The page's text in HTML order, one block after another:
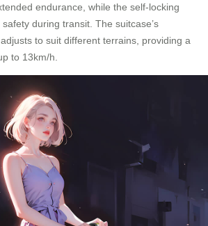
endurance, while the self-locking
during transit. The suitcase’s
to suit different terrains, providing a
to 13km/h.